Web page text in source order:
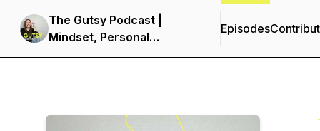
The Gutsy Podcast |
Mindset, Personal
Development &
Episodes